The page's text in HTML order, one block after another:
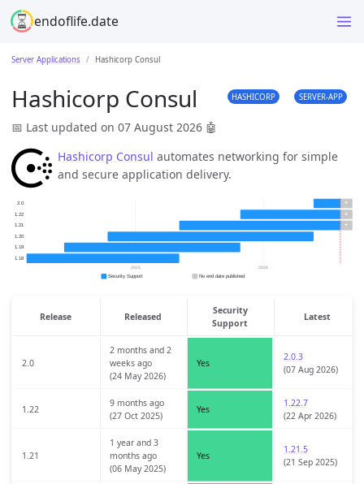
endoflife.date
Server Applications Hashicorp Consul
Hashicorp Consul HASHICORP SERVER-APP
📅 Last updated on 07 August 2026 🤖
Hashicorp Consul automates networking for simple
and secure application delivery.
Release Released
Security
Support
Latest
2.0
2 months and 2
weeks ago
(24 May 2026)
Yes
2.0.3
(07 Aug 2026)
1.22
9 months ago
(27 Oct 2025)
Yes
1.22.7
(22 Apr 2026)
1.21
1 year and 3
months ago
(06 May 2025)
Yes
1.21.5
(21 Sep 2025)